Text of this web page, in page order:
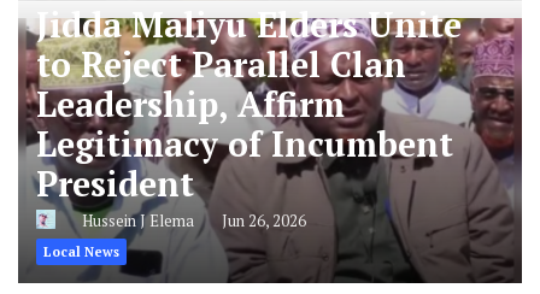
Jidda Maliyu Elders Unite
to Reject Parallel Clan
Leadership, Affirm
Legitimacy of Incumbent
President
Hussein J Elema Jun 26, 2026
Local News